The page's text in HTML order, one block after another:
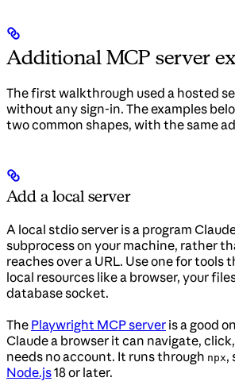
Additional MCP server
The first walkthrough used a hosted
without any sign-in. The examples
two common shapes, with the same
Add a local server
A local stdio server is a program
subprocess on your machine, rather
reaches over a URL. Use one for tools
local resources like a browser, your
database socket.
The Playwright MCP server is a good
Claude a browser it can navigate,
needs no account. It runs through npx,
Node.js18 or later.